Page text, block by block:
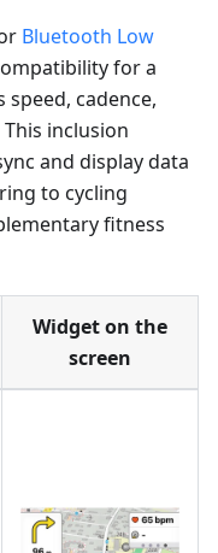
Bluetooth Low
for a
cadence,
inclusion
and display data
to cycling
fitness
Widget on the
screen